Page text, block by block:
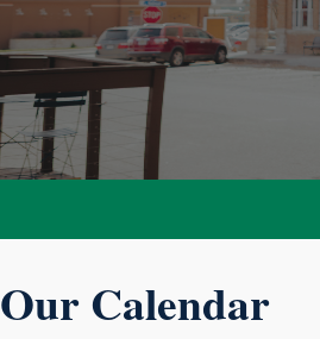
Our Calendar